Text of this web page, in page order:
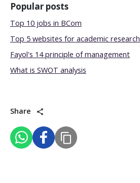
Popular posts
Top 10 jobs in BCom
Top 5 websites for academic research
Fayol's 14 principle of management
What is SWOT analysis
Share